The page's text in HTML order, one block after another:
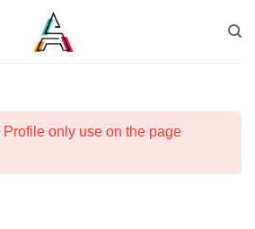
only use on the page